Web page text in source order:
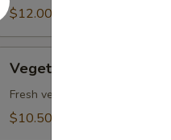
pcs)$12.00
Tempura
Vegetable Tempura
Fresh vegetables dipped in
$10.50